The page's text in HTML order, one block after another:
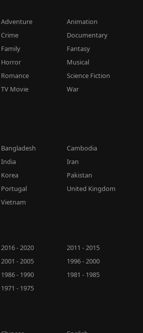
Adventure
Animation
Crime
Documentary
Family
Fantasy
Horror
Musical
Romance
Science Fiction
TV Movie
War
Bangladesh
Cambodia
India
Iran
Korea
Pakistan
Portugal
United Kingdom
Vietnam
2016 - 2020
2011 - 2015
2001 - 2005
1996 - 2000
1986 - 1990
1981 - 1985
1971 - 1975